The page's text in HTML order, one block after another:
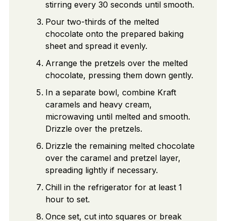
stirring every 30 seconds until smooth.
Pour two-thirds of the melted
chocolate onto the prepared baking
sheet and spread it evenly.
Arrange the pretzels over the melted
chocolate, pressing them down gently.
In a separate bowl, combine Kraft
caramels and heavy cream,
microwaving until melted and smooth.
Drizzle over the pretzels.
Drizzle the remaining melted chocolate
over the caramel and pretzel layer,
spreading lightly if necessary.
Chill in the refrigerator for at least 1
hour to set.
Once set, cut into squares or break